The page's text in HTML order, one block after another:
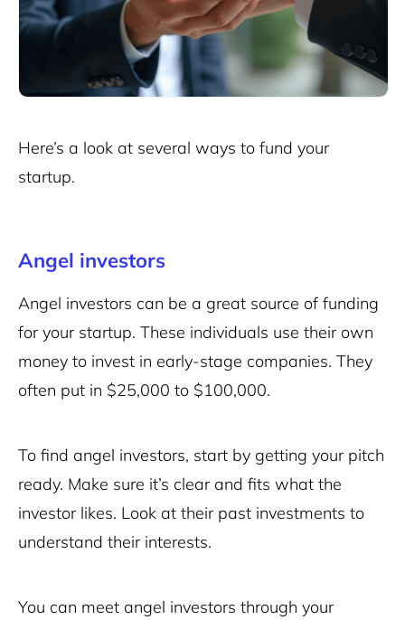
Here’s a look at several ways to fund your
startup.
Angel investors
Angel investors can be a great source of funding
for your startup. These individuals use their own
money to invest in early-stage companies. They
often put in $25,000 to $100,000.
To find angel investors, start by getting your pitch
ready. Make sure it’s clear and fits what the
investor likes. Look at their past investments to
understand their interests.
You can meet angel investors through your